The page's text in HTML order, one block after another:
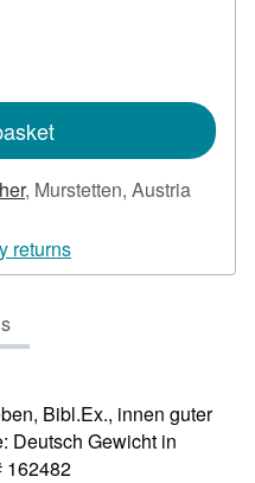
, Murstetten, Austria
returns
Bibl.Ex., innen guter
Deutsch Gewicht in
162482